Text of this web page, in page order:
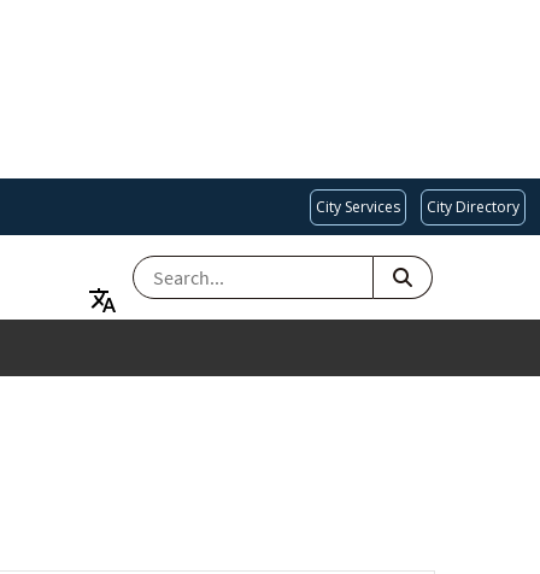
City Services City Directory
SEARCH